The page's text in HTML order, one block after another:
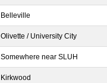
Belleville
Olivette / University City
Somewhere near SLUH
Kirkwood